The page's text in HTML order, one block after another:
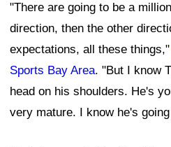
"There are going to be a
direction, then the other
expectations, all these things,"
Sports Bay Area. "But I know
head on his shoulders. He's
very mature. I know he's